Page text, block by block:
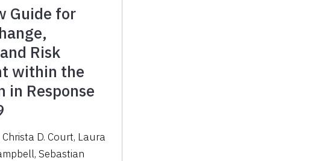
Guide for
Risk
within the
in Response
D. Court, Laura
Sebastian